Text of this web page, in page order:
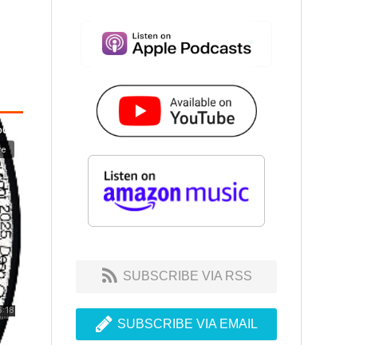
SUBSCRIBE VIA RSS
SUBSCRIBE VIA EMAIL